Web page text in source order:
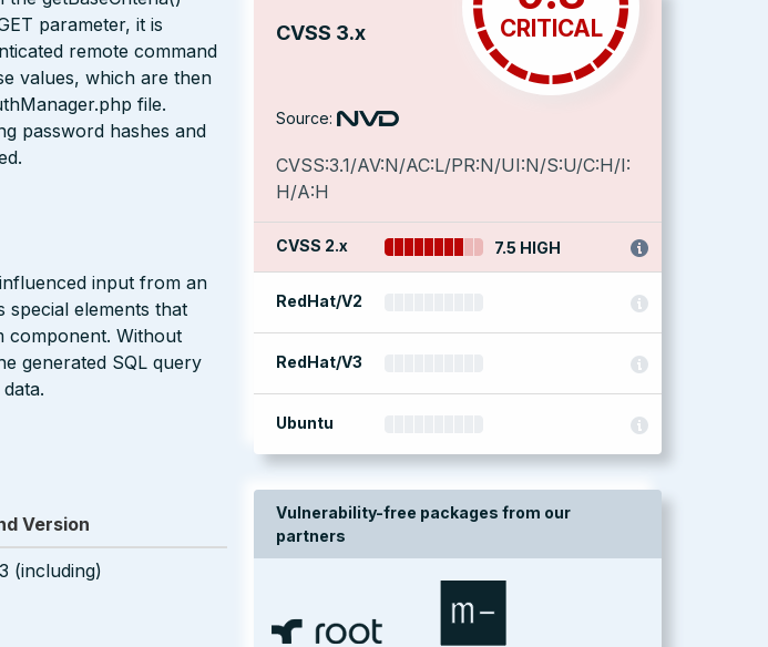
CVSS 3.x CRITICAL
Source:
CVSS:3.1/AV:N/AC:L/PR:N/UI:N/S:U/C:H/I:
H/A:H
CVSS 2.x 7.5 HIGH
RedHat/V2
RedHat/V3
Ubuntu
Vulnerability-free packages from our
partners
parameter, it is
remote command
values, which are then
file.
password hashes and
input from an
elements that
component. Without
generated SQL query
Version
(including)